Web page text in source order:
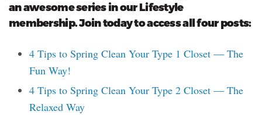
an awesome series in our Lifestyle
membership. Join today to access all four posts:
4 Tips to Spring Clean Your Type 1 Closet — The
Fun Way!
4 Tips to Spring Clean Your Type 2 Closet — The
Relaxed Way